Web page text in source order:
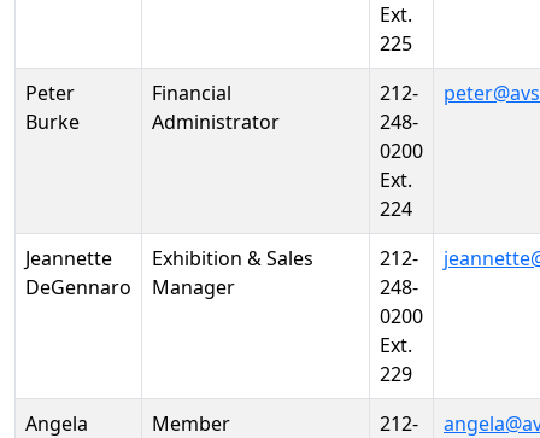
Ext.
225
Peter
Burke
Financial
Administrator
212-
248-
0200
Ext.
224
Jeannette
DeGennaro
Exhibition & Sales
Manager
212-
248-
0200
Ext.
229
Angela
Member
212-